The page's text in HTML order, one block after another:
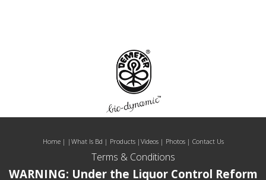
Home| | What Is Bd | Products | Videos | Photos| Contact Us
Terms & Conditions
WARNING: Under the Liquor Control Reform